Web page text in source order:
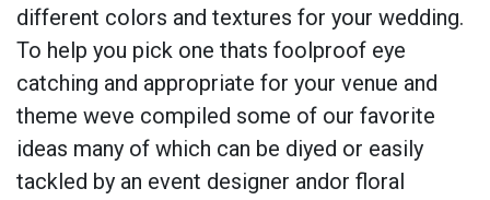
different colors and textures for your wedding.
To help you pick one thats foolproof eye
catching and appropriate for your venue and
theme weve compiled some of our favorite
ideas many of which can be diyed or easily
tackled by an event designer andor floral